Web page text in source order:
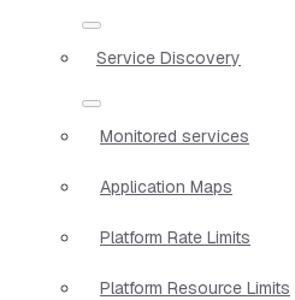
Service Discovery
Monitored services
Application Maps
Platform Rate Limits
Platform Resource Limits